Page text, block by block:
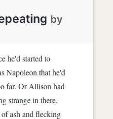
by
he'd started to
Napoleon that he'd
far. Or Allison had
strange in there.
ash and flecking